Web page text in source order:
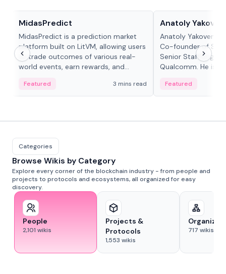
MidasPredict
MidasPredict is a prediction market
platform built on LitVM, allowing users
to trade outcomes of various real-
world events, earn rewards, and
adaptive liquidity solutions.
Featured 3 mins read
Anatoly
Anatoly Yakovenko
Co-founder of
Senior Staff
Qualcomm. He is
Featured
Categories
Browse Wikis by Category
Explore every corner of the blockchain industry - from people and
projects to protocols and ecosystems, all organized for easy
discovery.
People
2,101 wikis
Projects &
Protocols
1,553 wikis
717 wikis